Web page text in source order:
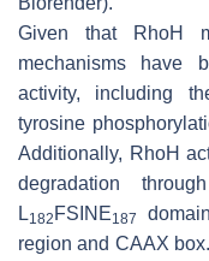
Given that RhoH
mechanisms have
activity, including
tyrosine
Additionally, RhoH
degradation
L182 FSINE187
region and CAAX